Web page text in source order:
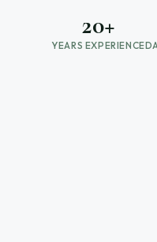
20+
YEARS EXPERIENCE